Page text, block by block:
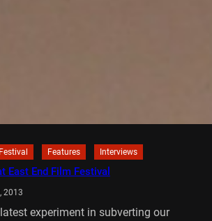
Features Interviews
East End Film Festival
2013
experiment in subverting our